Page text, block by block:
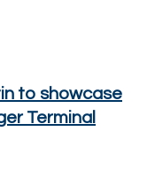
to showcase
Terminal